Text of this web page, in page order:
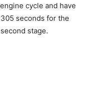
cycle and have
seconds for the
stage.